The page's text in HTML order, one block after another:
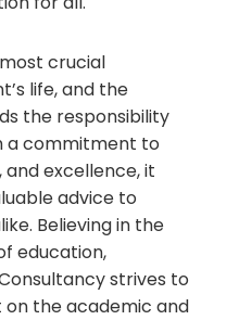
crucial
life, and the
the responsibility
a commitment to
excellence, it
advice to
Believing in the
education,
strives to
the academic and